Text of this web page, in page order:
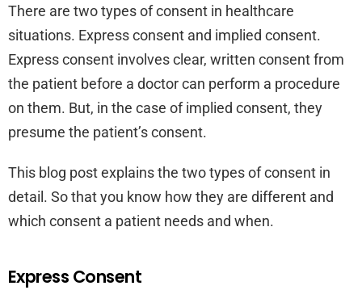
There are two types of consent in healthcare
situations. Express consent and implied consent.
Express consent involves clear, written consent from
the patient before a doctor can perform a procedure
on them. But, in the case of implied consent, they
presume the patient’s consent.
This blog post explains the two types of consent in
detail. So that you know how they are different and
which consent a patient needs and when.
Express Consent